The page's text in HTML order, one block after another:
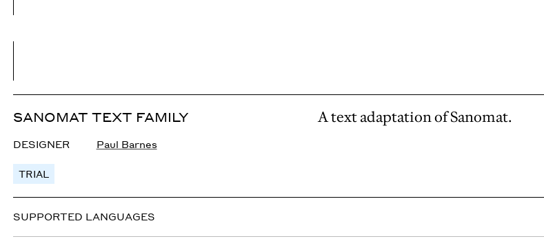
SANOMAT TEXT FAMILY
DESIGNER Paul Barnes
TRIAL
A text adaptation of Sanomat.
SUPPORTED LANGUAGES